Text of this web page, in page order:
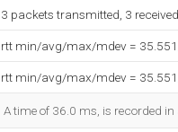
3 packets transmitted, 3
rtt min/avg/max/mdev =
rtt min/avg/max/mdev =
A time of 36.0 ms, is recorded in